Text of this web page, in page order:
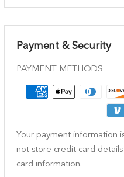
Payment & Security
PAYMENT METHODS
Your payment information
not store credit card
card information.